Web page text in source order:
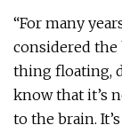
“For many
considered the
thing floating,
know that it’s
to the brain.